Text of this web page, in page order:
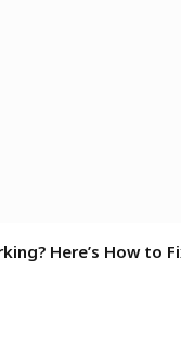
Here’s How to